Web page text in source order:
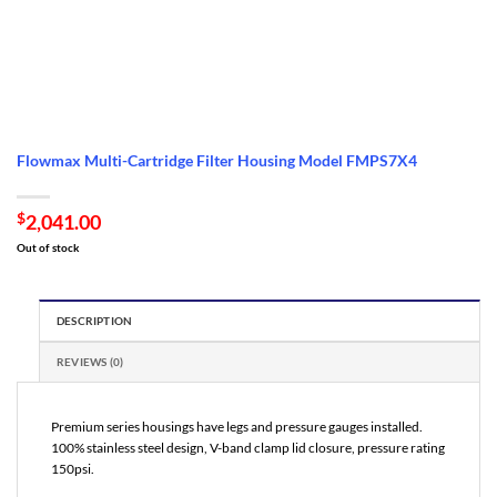
Flowmax Multi-Cartridge Filter Housing Model FMPS7X4
$2,041.00
Out of stock
DESCRIPTION
REVIEWS (0)
Premium series housings have legs and pressure gauges installed.
100% stainless steel design, V-band clamp lid closure, pressure rating
150psi.